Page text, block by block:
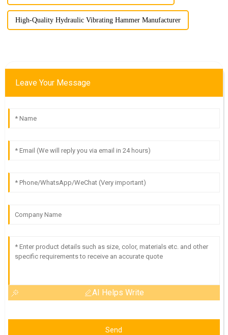
High-Quality Hydraulic Vibrating Hammer Manufacturer
Leave Your Message
AI Helps Write
Send